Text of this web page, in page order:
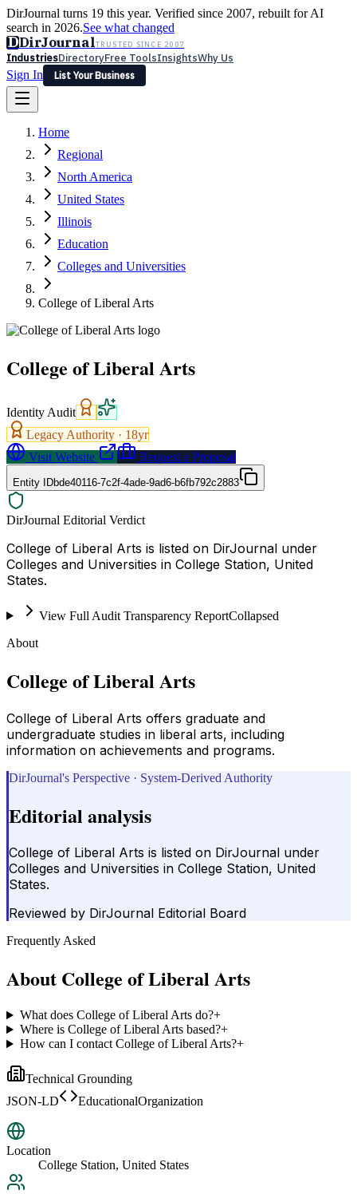
DirJournal turns 19 this year. Verified since 2007, rebuilt for AI
search in 2026.See what changed
DDirJournalTRUSTED SINCE 2007
IndustriesDirectoryFree ToolsInsightsWhy Us
Sign In
List Your Business
Latest Expert Reviews
Sign In
List Your Business
Home
Regional
North America
United States
Illinois
Education
Colleges and Universities
College of Liberal Arts
College of Liberal Arts
Identity Audit
Legacy Authority · 18yr
Visit Website
Request a Proposal
Entity IDbde40116-7c2f-4ade-9ad6-b6fb792c2883
DirJournal Editorial Verdict
College of Liberal Arts is listed on DirJournal under
Colleges and Universities in College Station, United
States.
View Full Audit Transparency ReportCollapsed
About
College of Liberal Arts
College of Liberal Arts offers graduate and
undergraduate studies in liberal arts, including
information on achievements and programs.
DirJournal's Perspective · System-Derived Authority
Editorial analysis
College of Liberal Arts is listed on DirJournal under
Colleges and Universities in College Station, United
States.
Reviewed by DirJournal Editorial Board
Frequently Asked
About College of Liberal Arts
What does College of Liberal Arts do?+
Where is College of Liberal Arts based?+
How can I contact College of Liberal Arts?+
Technical Grounding
JSON-LD
EducationalOrganization
Location
College Station, United States